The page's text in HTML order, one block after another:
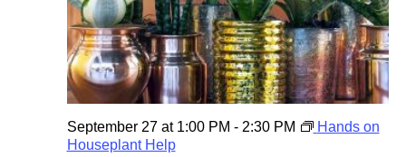
September 27 at 1:00 PM - 2:30 PM
Hands on
Houseplant Help